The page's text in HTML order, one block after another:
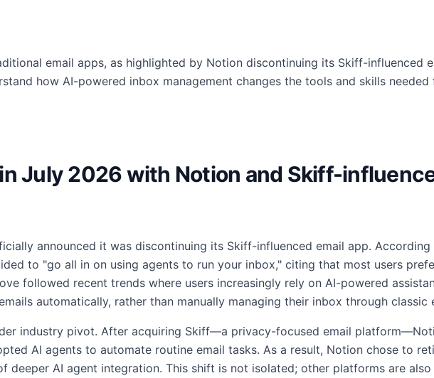
email apps, as highlighted by Notion discontinuing its Skiff-influenced
how AI-powered inbox management changes the tools and skills
July 2026 with Notion and Skiff-
announced it was discontinuing its Skiff-influenced email app. According
to "go all in on using agents to run your inbox," citing that most users
followed recent trends where users increasingly rely on AI-powered
automatically, rather than manually managing their inbox through classic
industry pivot. After acquiring Skiff—a privacy-focused email
AI agents to automate routine email tasks. As a result, Notion chose to
deeper AI agent integration. This shift is not isolated; other platforms are